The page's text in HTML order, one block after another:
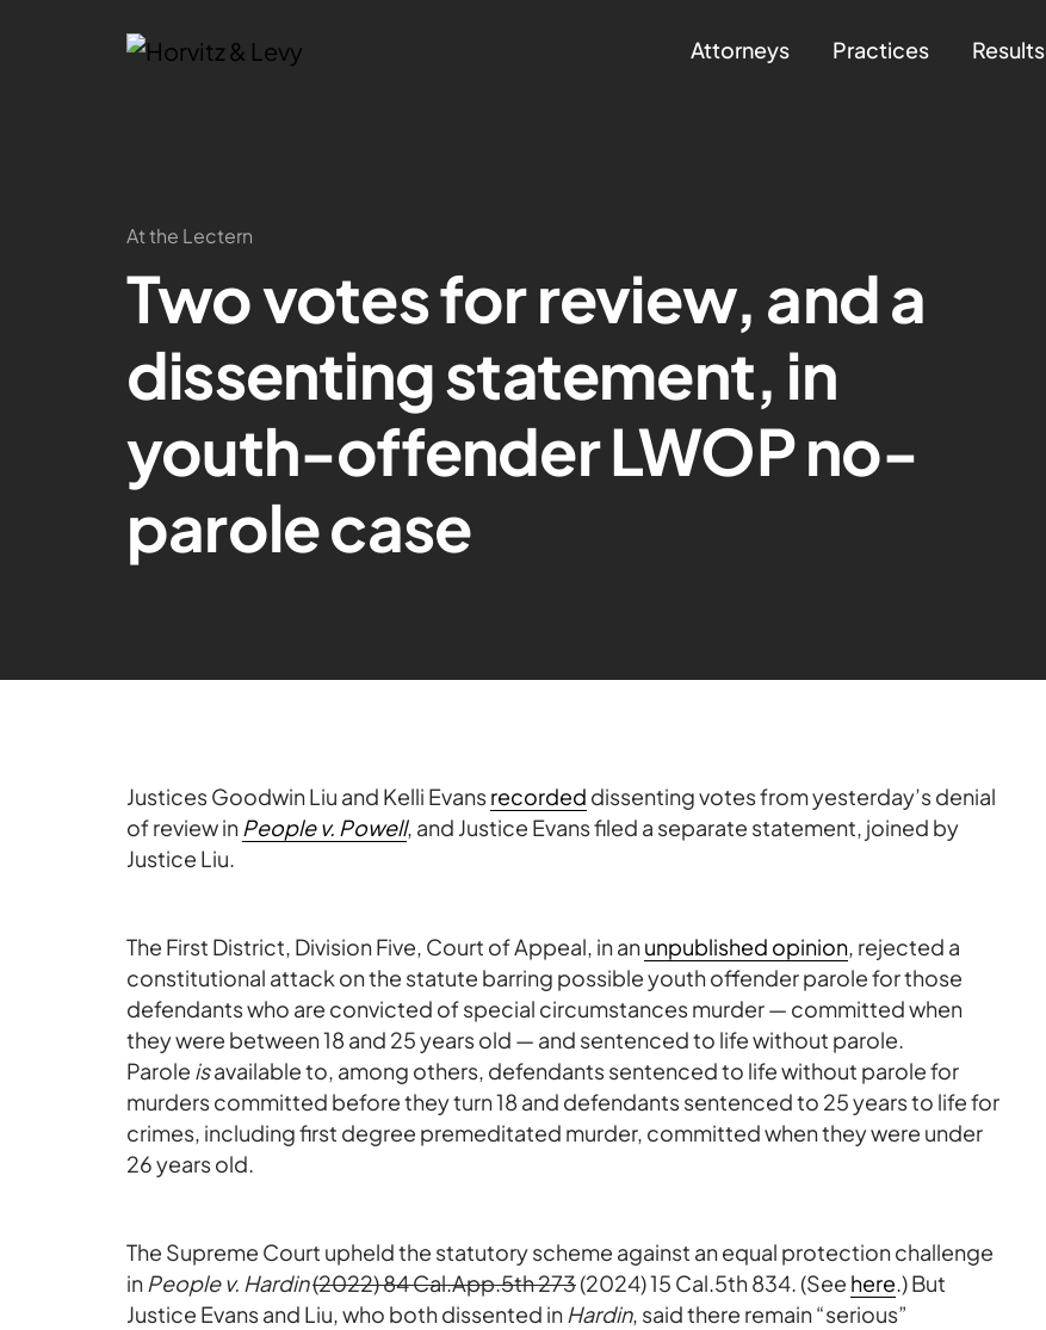
Attorneys Practices Results
At the Lectern
Two votes for review, and a
dissenting statement, in
youth-offender LWOP no-
parole case
Justices Goodwin Liu and Kelli Evansrecorded dissenting votes from yesterday’s denial
of review in People v. Powell, and Justice Evans filed a separate statement, joined by
Justice Liu.
The First District, Division Five, Court of Appeal, in anunpublished opinion, rejected a
constitutional attack on the statute barring possible youth offender parole for those
defendants who are convicted of special circumstances murder — committed when
they were between 18 and 25 years old — and sentenced to life without parole.
Parole isavailable to, among others, defendants sentenced to life without parole for
murders committed before they turn 18 and defendants sentenced to 25 years to life for
crimes, including first degree premeditated murder, committed when they were under
26 years old.
The Supreme Court upheld the statutory scheme against an equal protection challenge
in People v. Hardin(2022) 84 Cal.App.5th 273(2024) 15 Cal.5th 834. (See here.) But
Justice Evans and Liu, who both dissented in Hardin, said there remain “serious”